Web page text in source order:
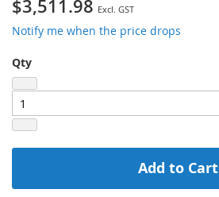
$3,511.98
Notify me when the price drops
Qty
Add to Cart